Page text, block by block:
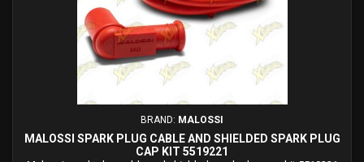
BRAND: MALOSSI
MALOSSI SPARK PLUG CABLE AND SHIELDED SPARK PLUG
CAP KIT 5519221